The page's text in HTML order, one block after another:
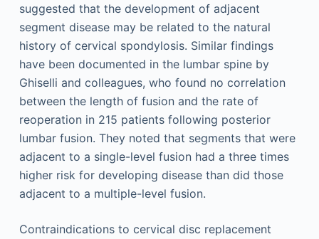
suggested that the development of adjacent
segment disease may be related to the natural
history of cervical spondylosis. Similar findings
have been documented in the lumbar spine by
Ghiselli and colleagues, who found no correlation
between the length of fusion and the rate of
reoperation in 215 patients following posterior
lumbar fusion. They noted that segments that were
adjacent to a single-level fusion had a three times
higher risk for developing disease than did those
adjacent to a multiple-level fusion.
Contraindications to cervical disc replacement